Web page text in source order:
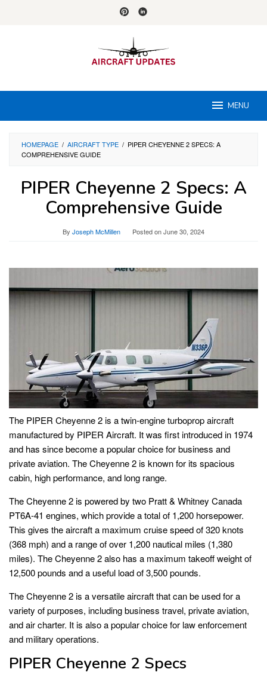
MENU
HOMEPAGE / AIRCRAFT TYPE / PIPER CHEYENNE 2 SPECS: A
COMPREHENSIVE GUIDE
PIPER Cheyenne 2 Specs: A
Comprehensive Guide
By Joseph McMillen Posted onJune 30, 2024
The PIPER Cheyenne 2 is a twin-engine turboprop aircraft
manufactured by PIPER Aircraft. It was first introduced in 1974
and has since become a popular choice for business and
private aviation. The Cheyenne 2 is known for its spacious
cabin, high performance, and long range.
The Cheyenne 2 is powered by two Pratt & Whitney Canada
PT6A-41 engines, which provide a total of 1,200 horsepower.
This gives the aircraft a maximum cruise speed of 320 knots
(368 mph) and a range of over 1,200 nautical miles (1,380
miles). The Cheyenne 2 also has a maximum takeoff weight of
12,500 pounds and a useful load of 3,500 pounds.
The Cheyenne 2 is a versatile aircraft that can be used for a
variety of purposes, including business travel, private aviation,
and air charter. It is also a popular choice for law enforcement
and military operations.
PIPER Cheyenne 2 Specs